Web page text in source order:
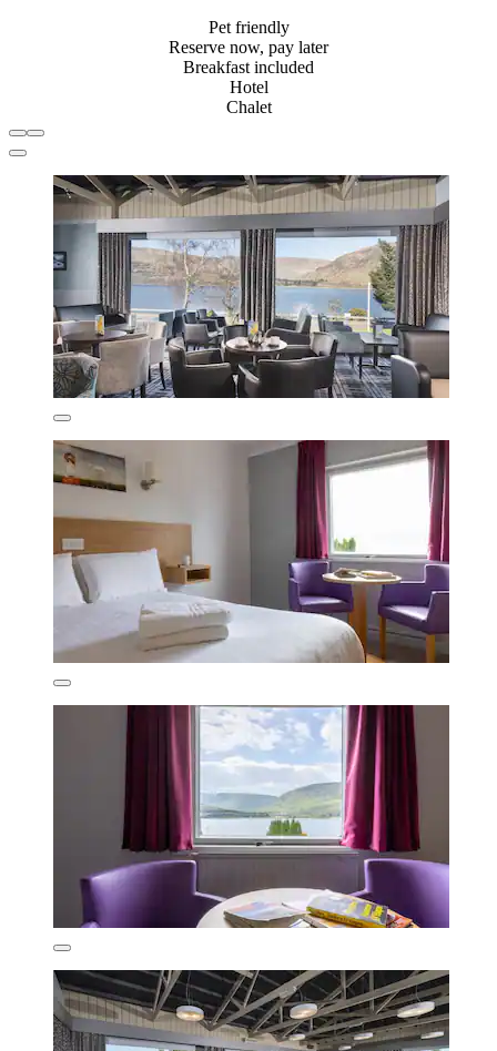
Pet friendly
Reserve now, pay later
Breakfast included
Hotel
Chalet